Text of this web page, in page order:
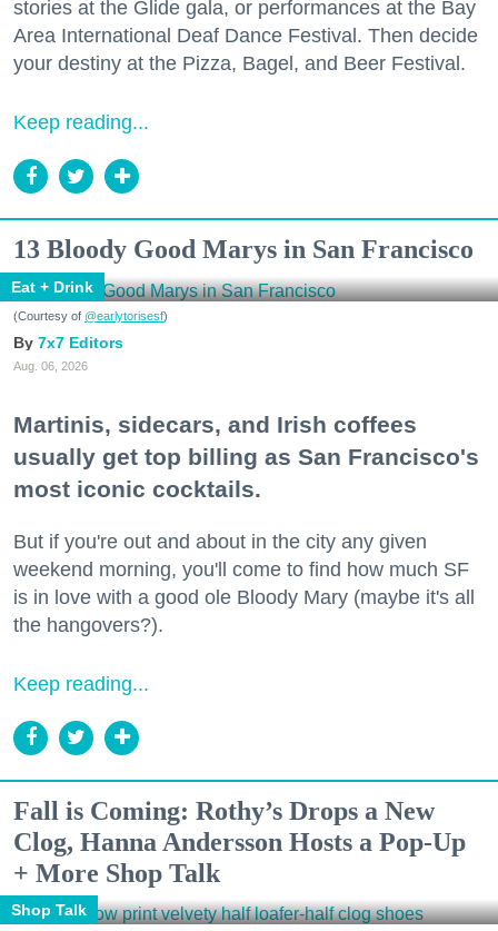
stories at the Glide gala, or performances at the Bay
Area International Deaf Dance Festival. Then decide
your destiny at the Pizza, Bagel, and Beer Festival.
Keep reading...
13 Bloody Good Marys in San Francisco
Eat + Drink
(Courtesy of @earlytorisesf)
7x7 Editors
Aug. 06, 2026
Martinis, sidecars, and Irish coffees
usually get top billing as San Francisco's
most iconic cocktails.
But if you're out and about in the city any given
weekend morning, you'll come to find how much SF
is in love with a good ole Bloody Mary (maybe it's all
the hangovers?).
Keep reading...
Fall is Coming: Rothy’s Drops a New
Clog, Hanna Andersson Hosts a Pop-Up
+ More Shop Talk
Shop Talk